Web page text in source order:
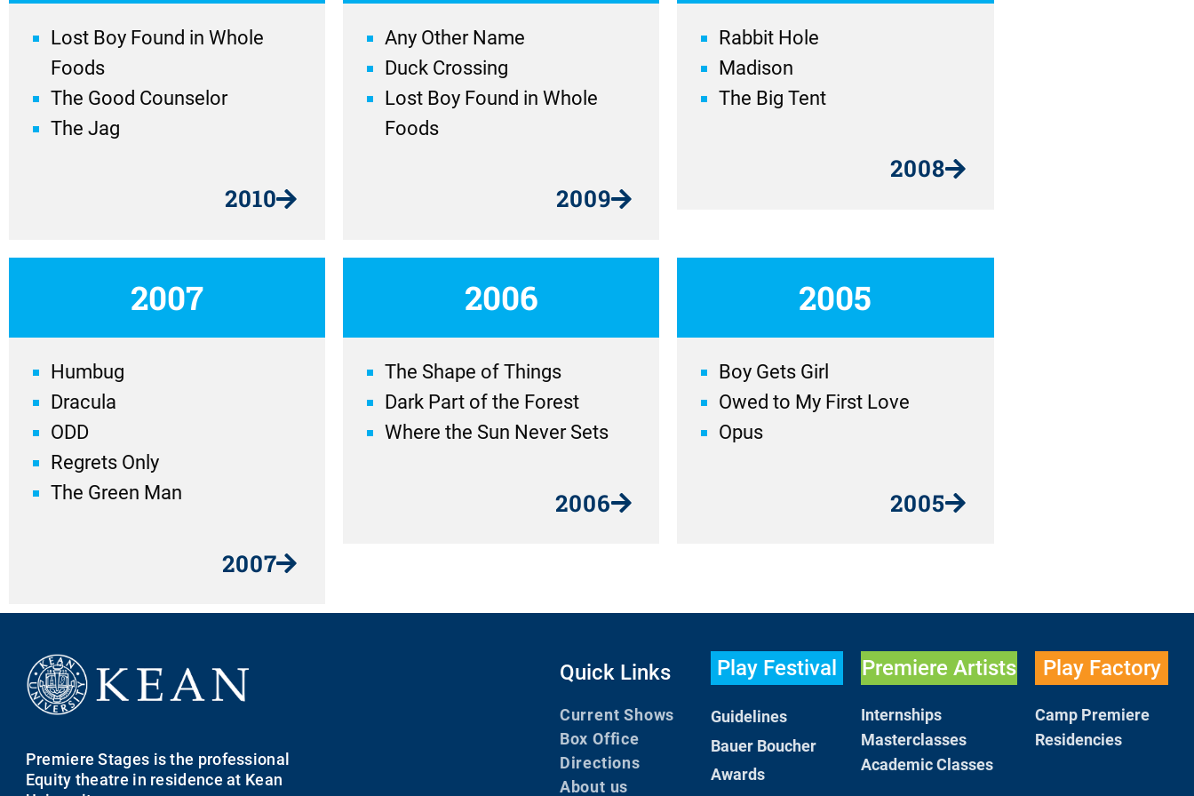
Lost Boy Found in Whole
Foods
The Good Counselor
The Jag
2010
Any Other Name
Duck Crossing
Lost Boy Found in Whole
Foods
2009
Rabbit Hole
Madison
The Big Tent
2008
2007
Humbug
Dracula
ODD
Regrets Only
The Green Man
2007
2006
The Shape of Things
Dark Part of the Forest
Where the Sun Never Sets
2006
2005
Boy Gets Girl
Owed to My First Love
Opus
2005
Premiere Stages is the professional
Equity theatre in residence at Kean
Quick Links
Current Shows
Box Office
Directions
About us
Play Festival
Guidelines
Bauer Boucher
Awards
Premiere Artists
Internships
Masterclasses
Academic Classes
Play Factory
Camp Premiere
Residencies